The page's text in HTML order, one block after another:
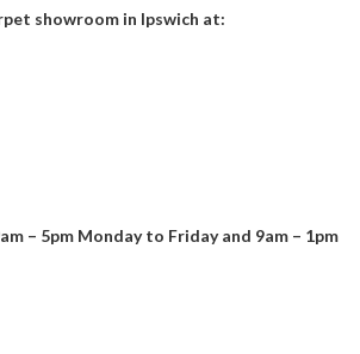
showroom in Ipswich at:
– 5pm Monday to Friday and 9am – 1pm